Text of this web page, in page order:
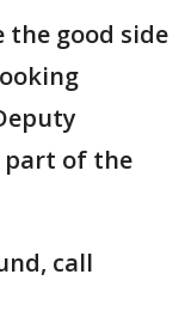
the good side
part of the
call